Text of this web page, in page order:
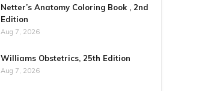
Netter’s Anatomy Coloring Book , 2nd
Edition
Aug 7, 2026
Williams Obstetrics, 25th Edition
Aug 7, 2026